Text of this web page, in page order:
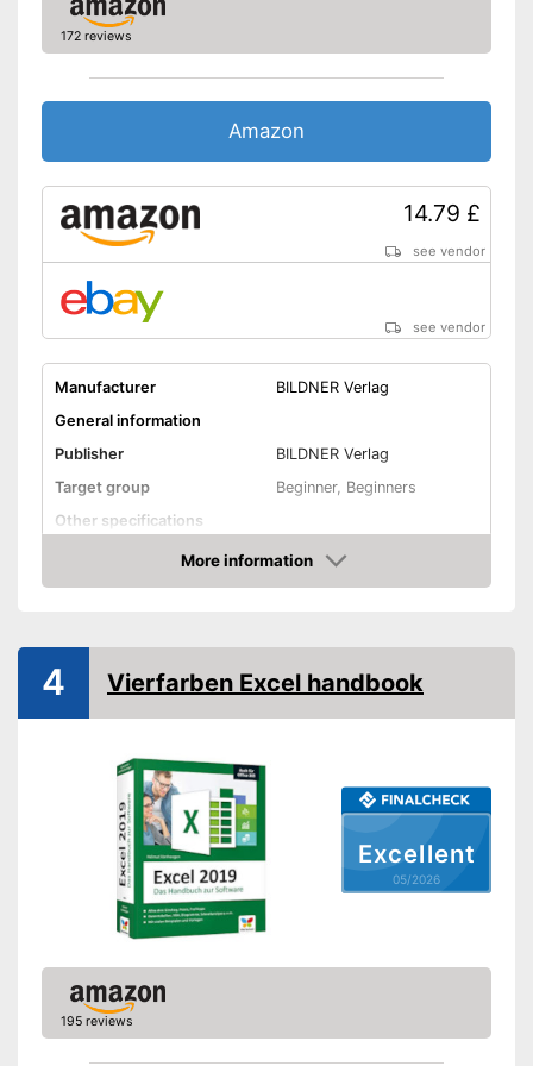
172 reviews
Amazon
14.79 £
see vendor
see vendor
Manufacturer
BILDNER Verlag
General information
Publisher
BILDNER Verlag
Target group
Beginner, Beginners
Other specifications
Shipping (Amazon)
see vendor
More information
Amazon
Excellent
05/2026
4 Vierfarben Excel handbook
195 reviews